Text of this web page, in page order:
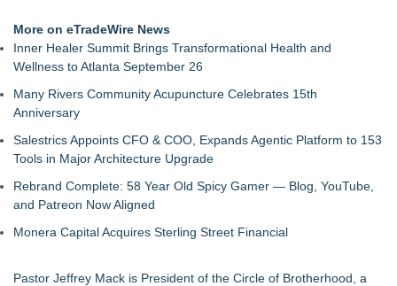
More on eTradeWire News
Inner Healer Summit Brings Transformational Health and
Wellness to Atlanta September 26
Many Rivers Community Acupuncture Celebrates 15th
Anniversary
Salestrics Appoints CFO & COO, Expands Agentic Platform to 153
Tools in Major Architecture Upgrade
Rebrand Complete: 58 Year Old Spicy Gamer — Blog, YouTube,
and Patreon Now Aligned
Monera Capital Acquires Sterling Street Financial
Pastor Jeffrey Mack is President of the Circle of Brotherhood, a